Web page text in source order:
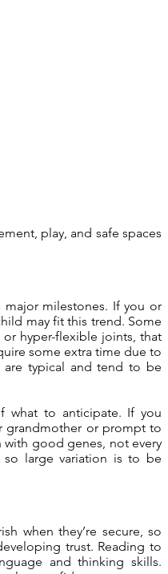
play, and safe spaces
major milestones. If you or
may fit this trend. Some
hyper-flexible joints, that
some extra time due to
are typical and tend to be
what to anticipate. If you
grandmother or prompt to
good genes, not every
large variation is to be
when they’re secure, so
trust. Reading to
and thinking skills.